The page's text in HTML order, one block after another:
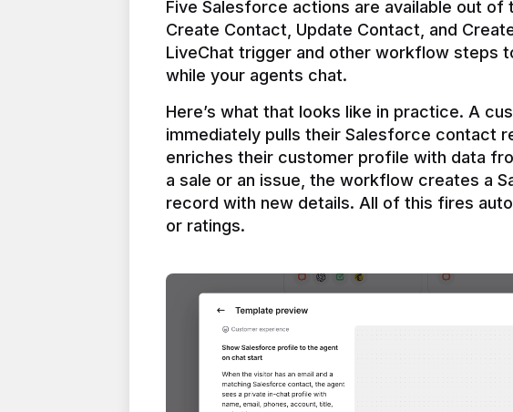
Five Salesforce actions are available out of
Create Contact, Update Contact, and
LiveChat trigger and other workflow steps
Here’s what that looks like in practice. A
immediately pulls their Salesforce contact
enriches their customer profile with data
a sale or an issue, the workflow creates a
record with new details. All of this fires
or ratings.